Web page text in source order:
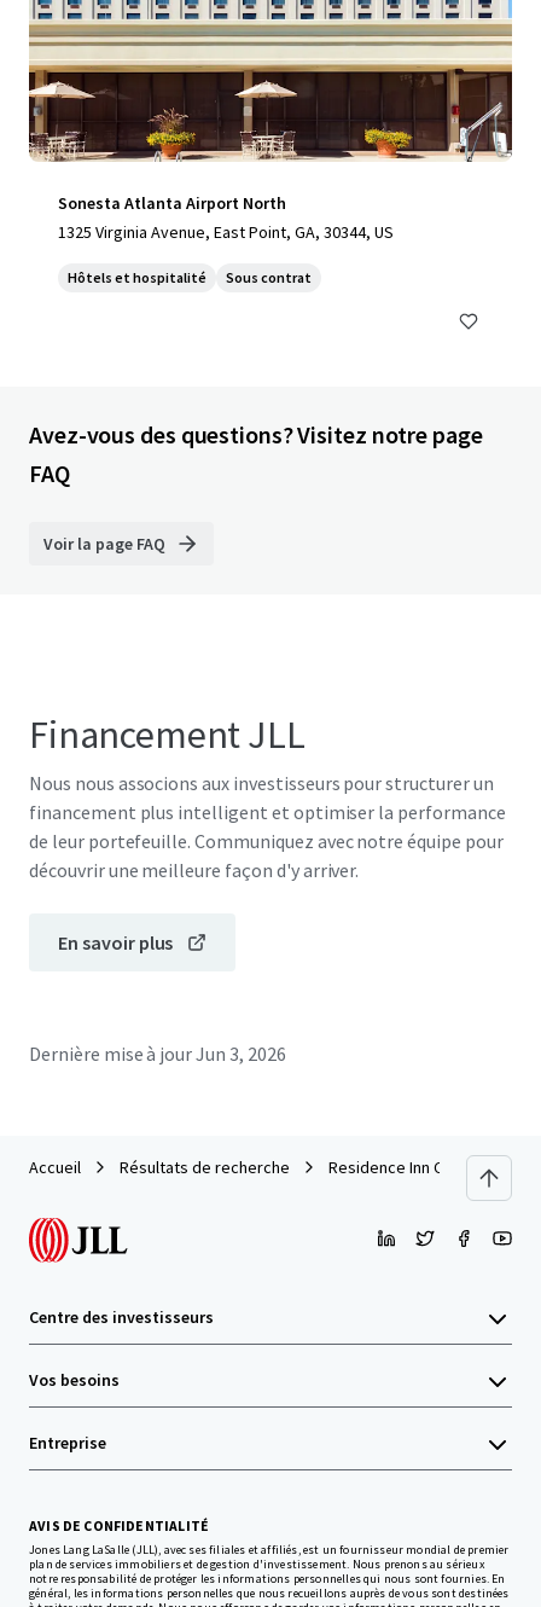
Sonesta Atlanta Airport North
1325 Virginia Avenue, East Point, GA, 30344, US
Hôtels et hospitalité Sous contrat
Avez-vous des questions? Visitez notre page
FAQ
Voir la page FAQ
Financement JLL
Nous nous associons aux investisseurs pour structurer un
financement plus intelligent et optimiser la performance
de leur portefeuille. Communiquez avec notre équipe pour
découvrir une meilleure façon d'y arriver.
En savoir plus
Dernière mise à jourJun 3, 2026
Accueil Résultats de recherche Residence Inn Cleveland
Centre des investisseurs
Vos besoins
Entreprise
AVIS DE CONFIDENTIALITÉ
Jones Lang LaSalle (JLL), avec ses filiales et affiliés, est un fournisseur mondial de premier
plan de services immobiliers et de gestion d'investissement. Nous prenons au sérieux
notre responsabilité de protéger les informations personnelles qui nous sont fournies. En
général, les informations personnelles que nous recueillons auprès de vous sont destinées